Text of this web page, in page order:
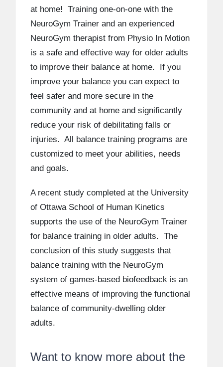
at home! Training one-on-one with the
NeuroGym Trainer and an experienced
NeuroGym therapist from Physio In Motion
is a safe and effective way for older adults
to improve their balance at home. If you
improve your balance you can expect to
feel safer and more secure in the
community and at home and significantly
reduce your risk of debilitating falls or
injuries. All balance training programs are
customized to meet your abilities, needs
and goals.
A recent study completed at the University
of Ottawa School of Human Kinetics
supports the use of the NeuroGym Trainer
for balance training in older adults. The
conclusion of this study suggests that
balance training with the NeuroGym
system of games-based biofeedback is an
effective means of improving the functional
balance of community-dwelling older
adults.
Want to know more about the